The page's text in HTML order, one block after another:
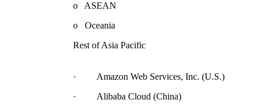
o ASEAN
o Oceania
Rest of Asia Pacific
· Amazon Web Services, Inc. (U.S.)
· Alibaba Cloud (China)